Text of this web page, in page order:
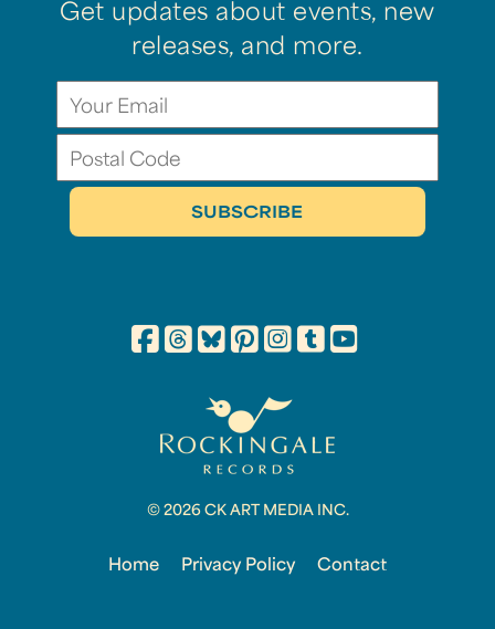
Get updates about events, new
releases, and more.
© 2026 CK ART MEDIA INC.
Home Privacy Policy Contact